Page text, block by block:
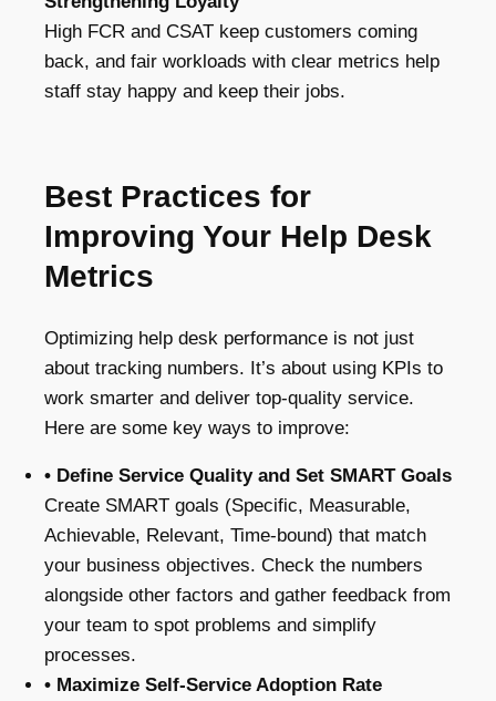
High FCR and CSAT keep customers coming
back, and fair workloads with clear metrics help
staff stay happy and keep their jobs.
Best Practices for
Improving Your Help Desk
Metrics
Optimizing help desk performance is not just
about tracking numbers. It’s about using KPIs to
work smarter and deliver top-quality service.
Here are some key ways to improve:
• Define Service Quality and Set SMART Goals
Create SMART goals (Specific, Measurable,
Achievable, Relevant, Time-bound) that match
your business objectives. Check the numbers
alongside other factors and gather feedback from
your team to spot problems and simplify
processes.
• Maximize Self-Service Adoption Rate